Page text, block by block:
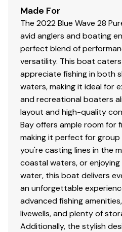
Made For
The 2022 Blue Wave 28
avid anglers and boating
perfect blend of
versatility. This boat
appreciate fishing in both
waters, making it ideal for
and recreational boaters
layout and high-quality
Bay offers ample room for
making it perfect for
you're casting lines in the
coastal waters, or
water, this boat delivers
an unforgettable
advanced fishing
livewells, and plenty of
Additionally, the stylish